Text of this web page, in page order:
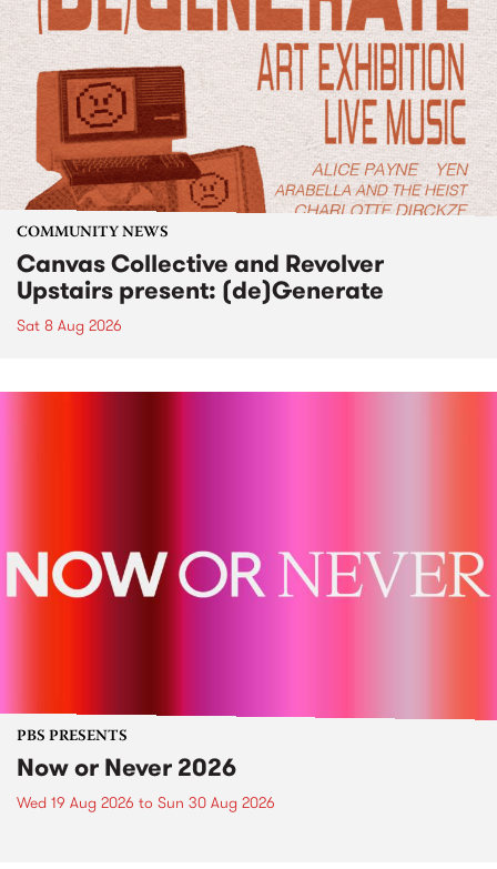
COMMUNITY NEWS
Canvas Collective and Revolver
Upstairs present: (de)Generate
Sat 8 Aug 2026
PBS PRESENTS
Now or Never 2026
Wed 19 Aug 2026 to Sun 30 Aug 2026